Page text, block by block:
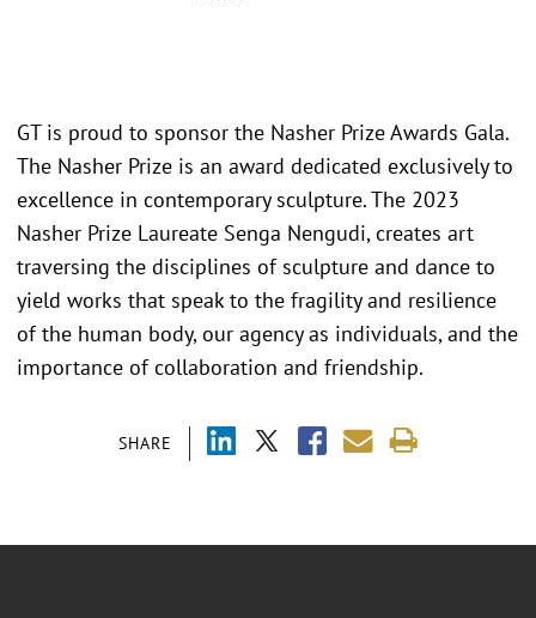
SHARE
GT is proud to sponsor the Nasher Prize Awards Gala.
The Nasher Prize is an award dedicated exclusively to
excellence in contemporary sculpture. The 2023
Nasher Prize Laureate Senga Nengudi, creates art
traversing the disciplines of sculpture and dance to
yield works that speak to the fragility and resilience
of the human body, our agency as individuals, and the
importance of collaboration and friendship.